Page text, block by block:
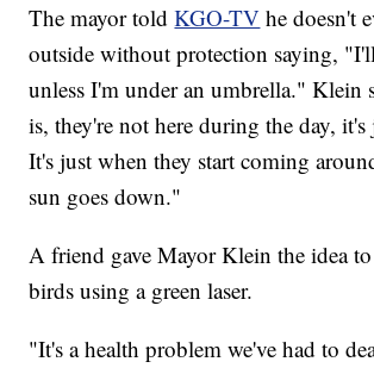
The mayor toldKGO-TV he doesn't
outside without protection saying,
unless I'm under an umbrella." Klein
is, they're not here during the day,
It's just when they start coming
sun goes down."
A friend gave Mayor Klein the idea to
birds using a green laser.
"It's a health problem we've had to